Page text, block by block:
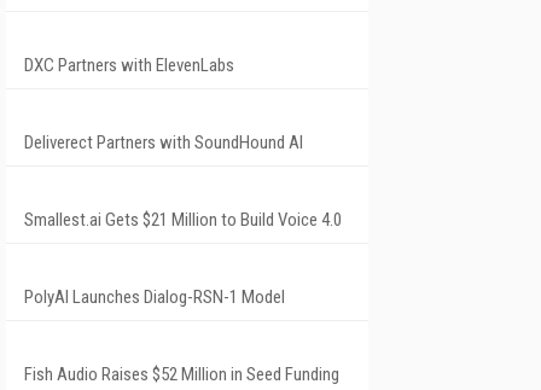
DXC Partners with ElevenLabs
Deliverect Partners with SoundHound AI
Smallest.ai Gets $21 Million to Build Voice 4.0
PolyAI Launches Dialog-RSN-1 Model
Fish Audio Raises $52 Million in Seed Funding